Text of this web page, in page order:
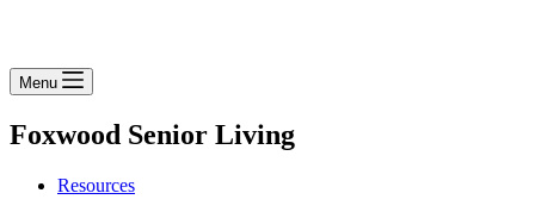
Menu
Foxwood Senior Living
Resources